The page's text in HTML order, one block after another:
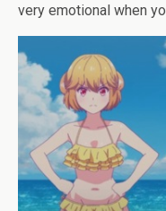
very emotional when